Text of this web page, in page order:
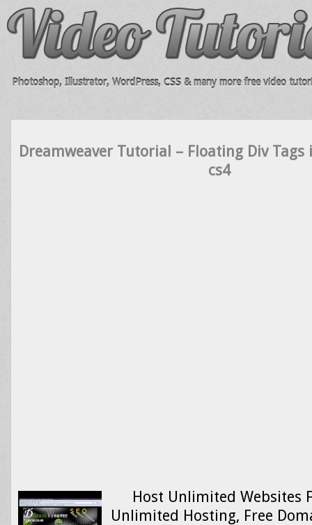
Photoshop, Illustrator, WordPress, CSS & many more free video
Dreamweaver Tutorial – Floating Div Tags
cs4
Host Unlimited Websites
Unlimited Hosting, Free